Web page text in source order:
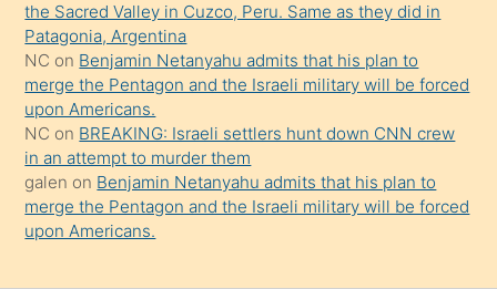
the Sacred Valley in Cuzco, Peru. Same as they did in
Patagonia, Argentina
NC on Benjamin Netanyahu admits that his plan to
merge the Pentagon and the Israeli military will be forced
upon Americans.
NC on BREAKING: Israeli settlers hunt down CNN crew
in an attempt to murder them
galen on Benjamin Netanyahu admits that his plan to
merge the Pentagon and the Israeli military will be forced
upon Americans.